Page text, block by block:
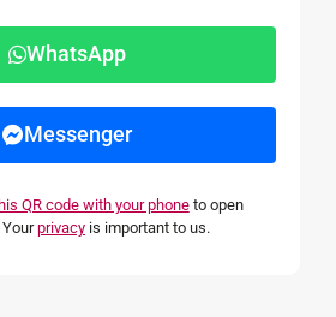
WhatsApp
Messenger
QR code with your phoneto open
privacy is important to us.